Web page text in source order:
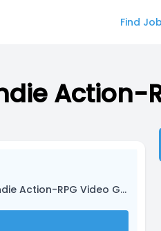
Find
Action-
RPG Video Game)